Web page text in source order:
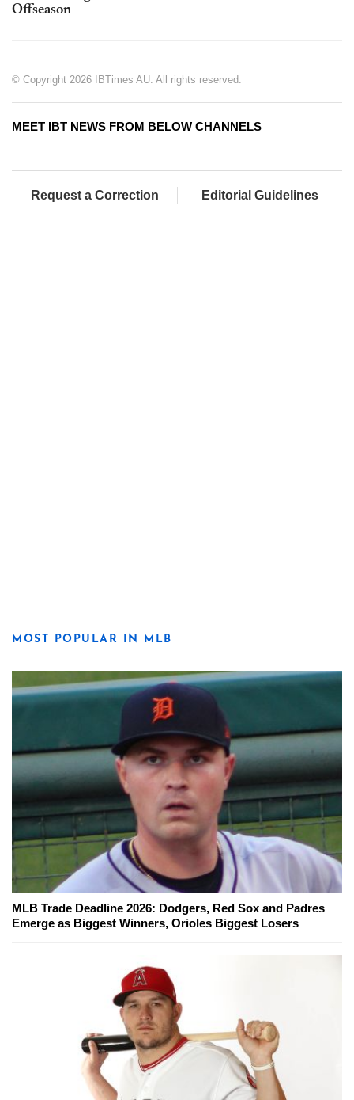
Offseason
© Copyright 2026 IBTimes AU. All rights reserved.
MEET IBT NEWS FROM BELOW CHANNELS
Request a Correction Editorial Guidelines
MOST POPULAR IN MLB
MLB Trade Deadline 2026: Dodgers, Red Sox and Padres
Emerge as Biggest Winners, Orioles Biggest Losers